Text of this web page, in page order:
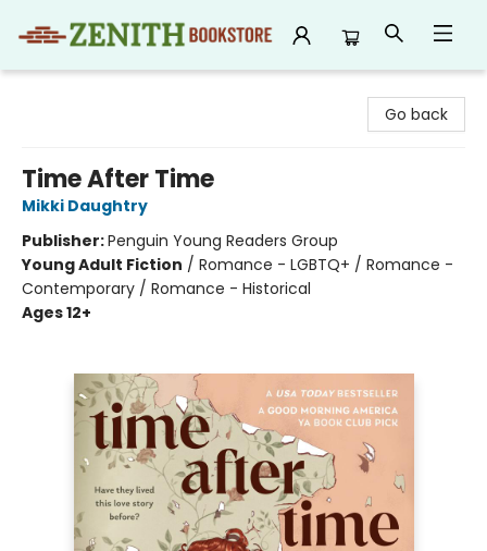
Go back
Time After Time
Mikki Daughtry
Publisher:Penguin Young Readers Group
Young Adult Fiction / Romance - LGBTQ+ / Romance -
Contemporary / Romance - Historical
Ages 12+